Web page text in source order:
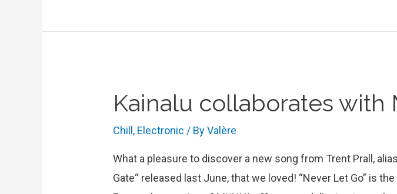
Kainalu collaborates with
Chill , Electronic / ByValère
What a pleasure to discover a new song from Trent Prall,
Gate“ released last June, that we loved! “Never Let Go” is